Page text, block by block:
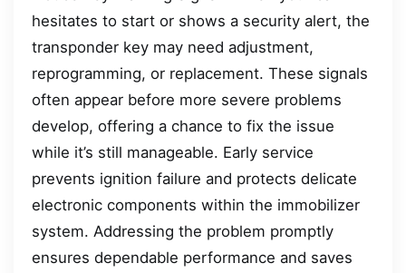
hesitates to start or shows a security alert, the
transponder key may need adjustment,
reprogramming, or replacement. These signals
often appear before more severe problems
develop, offering a chance to fix the issue
while it’s still manageable. Early service
prevents ignition failure and protects delicate
electronic components within the immobilizer
system. Addressing the problem promptly
ensures dependable performance and saves